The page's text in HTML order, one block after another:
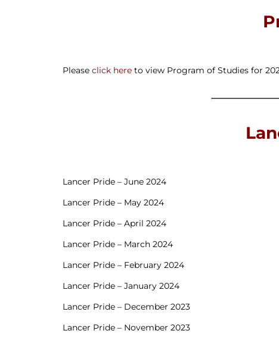
Pleaseclick here to view Program of Studies for
Lancer Pride – June 2024
Lancer Pride – May 2024
Lancer Pride – April 2024
Lancer Pride – March 2024
Lancer Pride – February 2024
Lancer Pride – January 2024
Lancer Pride – December 2023
Lancer Pride – November 2023